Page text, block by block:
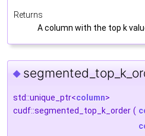
Returns
A column with the top k
◆
std::unique_ptr<column>
cudf::segmented_top_k_order (